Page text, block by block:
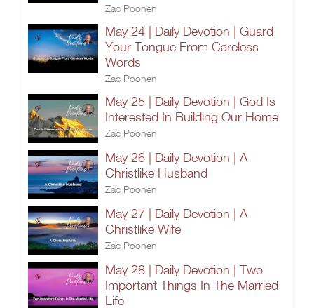
Zac Poonen
May 24 | Daily Devotion | Guard
Your Tongue From Careless
Words
Zac Poonen
May 25 | Daily Devotion | God Is
Interested In Building Our Home
Zac Poonen
May 26 | Daily Devotion | A
Christlike Husband
Zac Poonen
May 27 | Daily Devotion | A
Christlike Wife
Zac Poonen
May 28 | Daily Devotion | Two
Important Things In The Married
Life